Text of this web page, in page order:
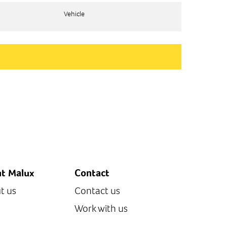
Vehicle
Vehicle
Malux
us
Contact
Contact us
Work with us